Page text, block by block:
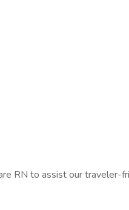
RN to assist our traveler-